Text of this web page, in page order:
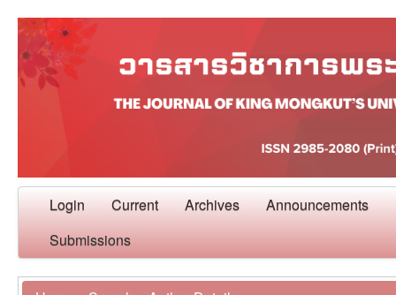
Login Current Archives Announcements
Submissions